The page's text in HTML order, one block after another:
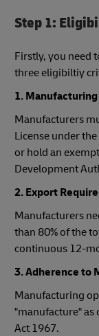
Step 1:
Firstly, you need
three eligibiltiy
1.
Manufacturers
License under
or hold an
Development
2. Export
Manufacturers
than 80% of the
continuous 12-
3. Adherence to
Manufacturing
"manufacture" as
Act 1967.